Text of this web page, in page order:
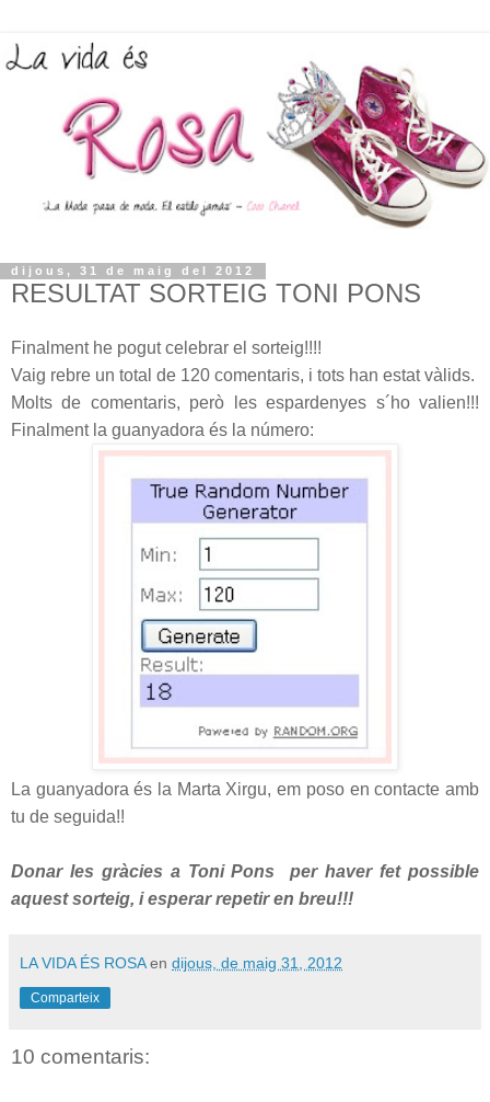
dijous, 31 de maig del 2012
RESULTAT SORTEIG TONI PONS
Finalment he pogut celebrar el sorteig!!!!
Vaig rebre un total de 120 comentaris, i tots han estat vàlids.
Molts de comentaris, però les espardenyes s´ho valien!!!
Finalment la guanyadora és la número:
La guanyadora és la Marta Xirgu, em poso en contacte amb
tu de seguida!!
Donar les gràcies a Toni Pons per haver fet possible
aquest sorteig, i esperar repetir en breu!!!
LA VIDA ÉS ROSA en dijous, de maig 31, 2012
Comparteix
10 comentaris: